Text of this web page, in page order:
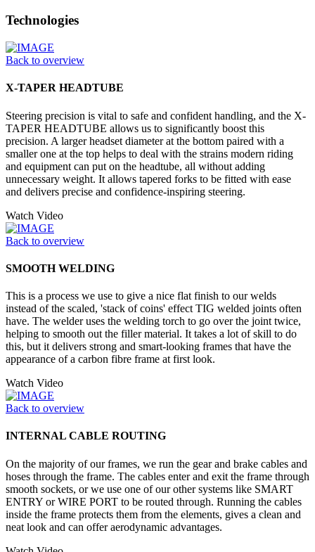
Technologies
Back to overview
X-TAPER HEADTUBE
Steering precision is vital to safe and confident handling, and the X-
TAPER HEADTUBE allows us to significantly boost this
precision. A larger headset diameter at the bottom paired with a
smaller one at the top helps to deal with the strains modern riding
and equipment can put on the headtube, all without adding
unnecessary weight. It allows tapered forks to be fitted with ease
and delivers precise and confidence-inspiring steering.
Watch Video
Back to overview
SMOOTH WELDING
This is a process we use to give a nice flat finish to our welds
instead of the scaled, 'stack of coins' effect TIG welded joints often
have. The welder uses the welding torch to go over the joint twice,
helping to smooth out the filler material. It takes a lot of skill to do
this, but it delivers strong and smart-looking frames that have the
appearance of a carbon fibre frame at first look.
Watch Video
Back to overview
INTERNAL CABLE ROUTING
On the majority of our frames, we run the gear and brake cables and
hoses through the frame. The cables enter and exit the frame through
smooth sockets, or we use one of our other systems like SMART
ENTRY or WIRE PORT to be routed through. Running the cables
inside the frame protects them from the elements, gives a clean and
neat look and can offer aerodynamic advantages.